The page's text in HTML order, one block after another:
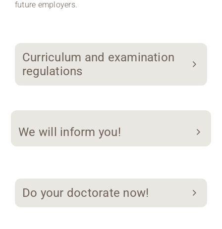
future employers.
Curriculum and examination
regulations
We will inform you!
Do your doctorate now!